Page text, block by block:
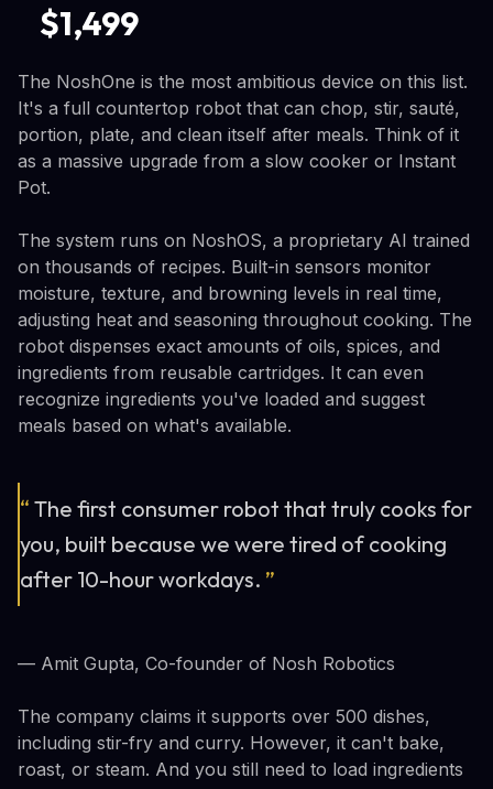
$1,499
The NoshOne is the most ambitious device on this list.
It's a full countertop robot that can chop, stir, sauté,
portion, plate, and clean itself after meals. Think of it
as a massive upgrade from a slow cooker or Instant
Pot.
The system runs on NoshOS, a proprietary AI trained
on thousands of recipes. Built-in sensors monitor
moisture, texture, and browning levels in real time,
adjusting heat and seasoning throughout cooking. The
robot dispenses exact amounts of oils, spices, and
ingredients from reusable cartridges. It can even
recognize ingredients you've loaded and suggest
meals based on what's available.
“ The first consumer robot that truly cooks for
you, built because we were tired of cooking
after 10-hour workdays. ”
— Amit Gupta, Co-founder of Nosh Robotics
The company claims it supports over 500 dishes,
including stir-fry and curry. However, it can't bake,
roast, or steam. And you still need to load ingredients